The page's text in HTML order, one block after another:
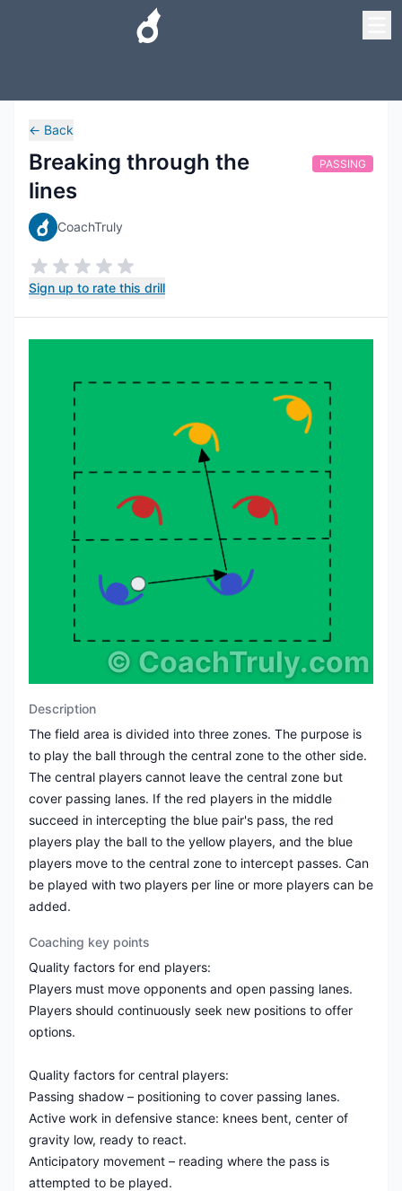
← Back
Breaking through the
lines
CoachTruly
Sign up to rate this drill
PASSING
© CoachTruly.com
Description
The field area is divided into three zones. The purpose is
to play the ball through the central zone to the other side.
The central players cannot leave the central zone but
cover passing lanes. If the red players in the middle
succeed in intercepting the blue pair's pass, the red
players play the ball to the yellow players, and the blue
players move to the central zone to intercept passes. Can
be played with two players per line or more players can be
added.
Coaching key points
Quality factors for end players:
Players must move opponents and open passing lanes.
Players should continuously seek new positions to offer
options.
Quality factors for central players:
Passing shadow – positioning to cover passing lanes.
Active work in defensive stance: knees bent, center of
gravity low, ready to react.
Anticipatory movement – reading where the pass is
attempted to be played.